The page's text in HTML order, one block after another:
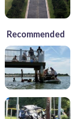
Recommended